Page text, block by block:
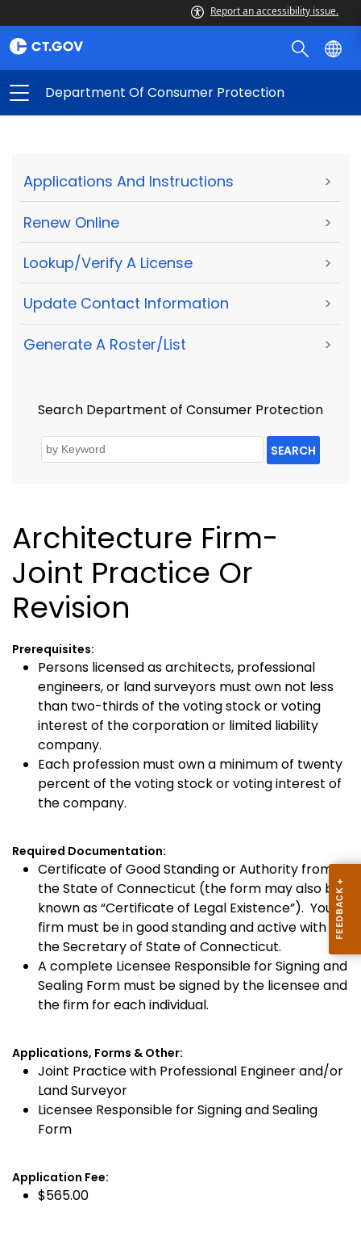
Report an accessibility issue.
Department Of Consumer Protection
Applications And Instructions >
Renew Online >
Lookup/Verify A License >
Update Contact Information >
Generate A Roster/List >
Search Department of Consumer Protection
SEARCH
Architecture Firm-
Joint Practice Or
Revision
Prerequisites:
Persons licensed as architects, professional
engineers, or land surveyors must own not less
than two-thirds of the voting stock or voting
interest of the corporation or limited liability
company.
Each profession must own a minimum of twenty
percent of the voting stock or voting interest of
the company.
Required Documentation:
Certificate of Good Standing or Authority from
the State of Connecticut (the form may also be
known as “Certificate of Legal Existence”). Your
firm must be in good standing and active with
the Secretary of State of Connecticut.
A complete Licensee Responsible for Signing and
Sealing Form must be signed by the licensee and
the firm for each individual.
Applications, Forms & Other:
Joint Practice with Professional Engineer and/or
Land Surveyor
Licensee Responsible for Signing and Sealing
Form
Application Fee:
$565.00